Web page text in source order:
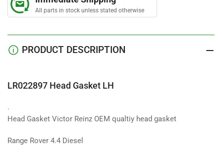
All parts in stock unless stated otherwise
PRODUCT DESCRIPTION
LR022897 Head Gasket LH
.
Head Gasket Victor Reinz OEM qualtiy head gasket
Range Rover 4.4 Diesel